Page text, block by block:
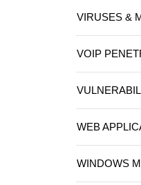
VIRUSES &
VOIP
WEB
WINDOWS